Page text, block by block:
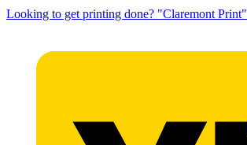
Looking to get printing done? "Claremont Print"